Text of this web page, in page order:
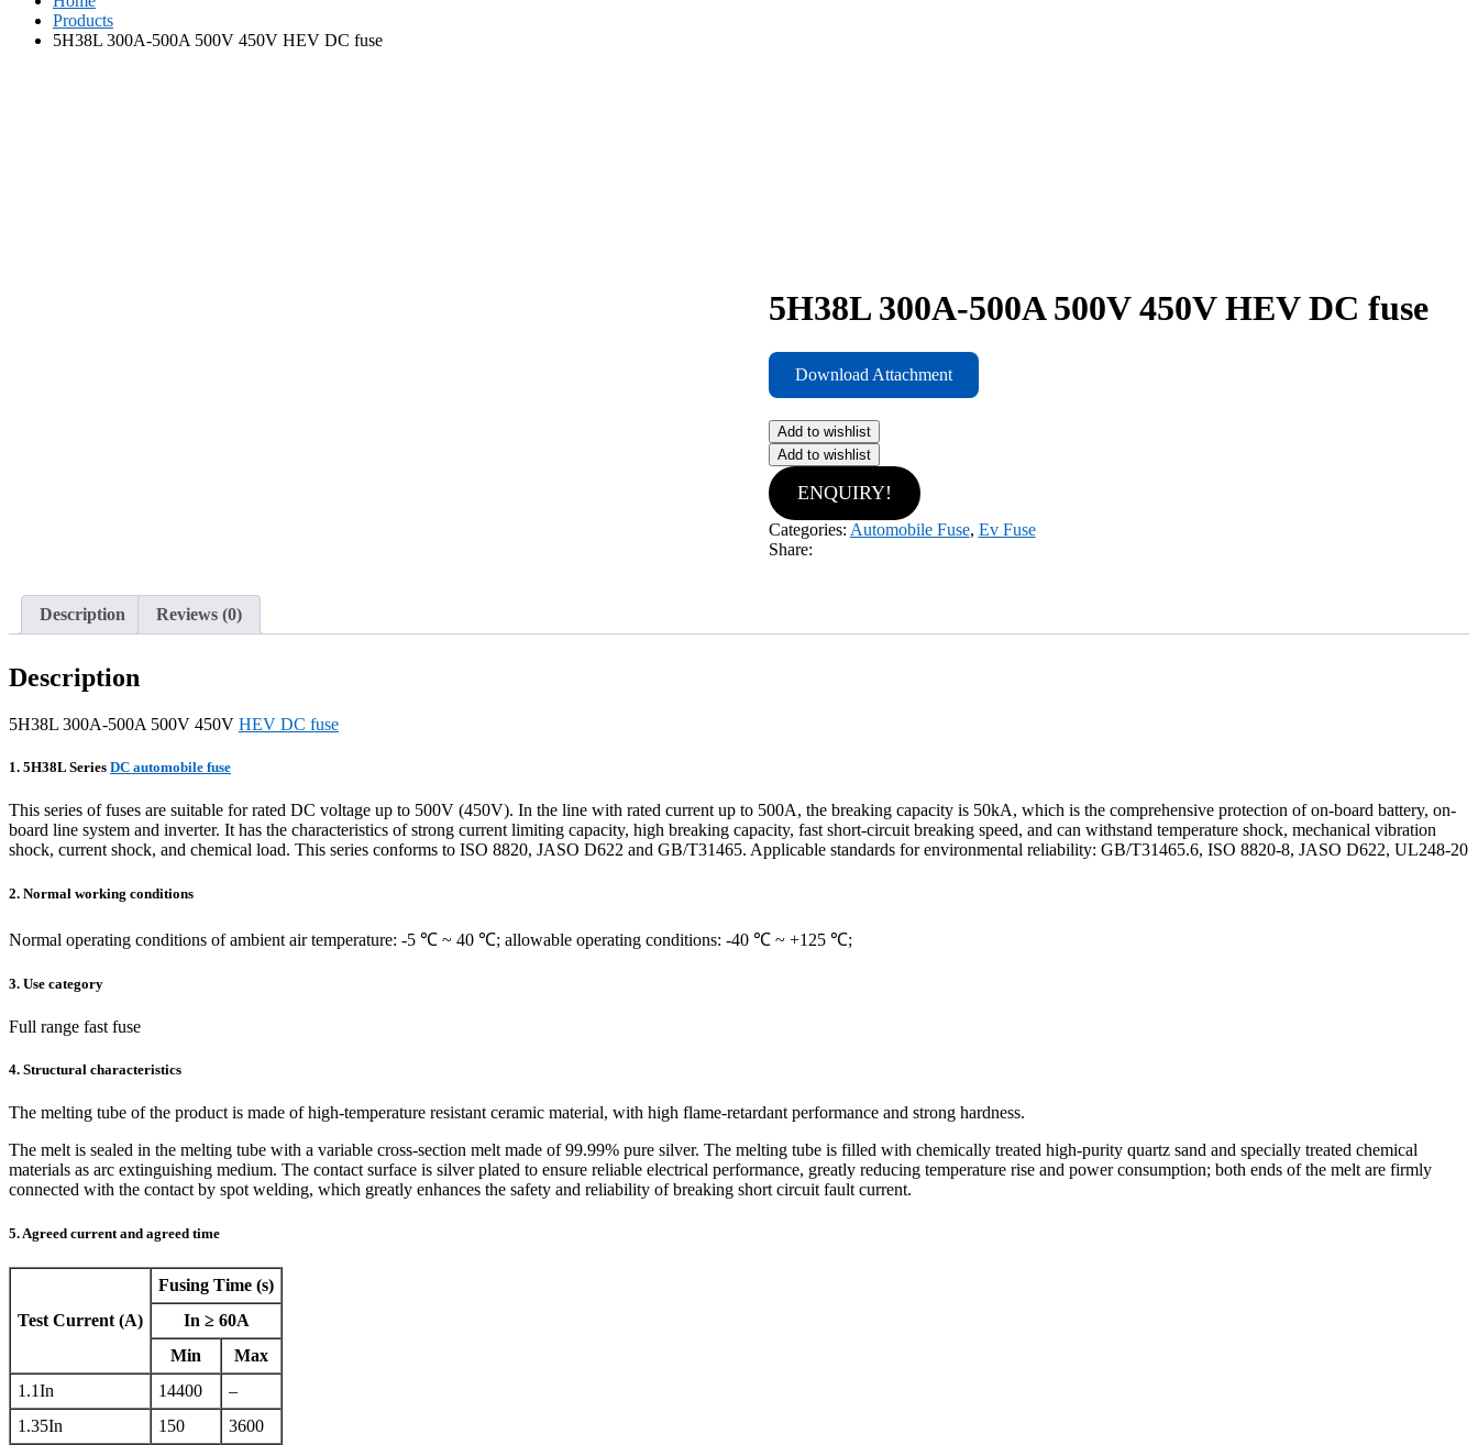
Products
5H38L 300A-500A 500V 450V HEV DC fuse
5H38L 300A-500A 500V 450V HEV DC fuse
Download Attachment
Add to wishlist
Add to wishlist
ENQUIRY!
Categories: Automobile Fuse, Ev Fuse
Share:
Description Reviews (0)
Description
5H38L 300A-500A 500V 450V HEV DC fuse
1. 5H38L Series DC automobile fuse
This series of fuses are suitable for rated DC voltage up to 500V (450V). In the line with rated current up to 500A, the breaking capacity is 50kA, which is the comprehensive protection of on-board battery, on-
board line system and inverter. It has the characteristics of strong current limiting capacity, high breaking capacity, fast short-circuit breaking speed, and can withstand temperature shock, mechanical vibration
shock, current shock, and chemical load. This series conforms to ISO 8820, JASO D622 and GB/T31465. Applicable standards for environmental reliability: GB/T31465.6, ISO 8820-8, JASO D622, UL248-20
2. Normal working conditions
Normal operating conditions of ambient air temperature: -5 ℃ ~ 40 ℃; allowable operating conditions: -40 ℃ ~ +125 ℃;
3. Use category
Full range fast fuse
4. Structural characteristics
The melting tube of the product is made of high-temperature resistant ceramic material, with high flame-retardant performance and strong hardness.
The melt is sealed in the melting tube with a variable cross-section melt made of 99.99% pure silver. The melting tube is filled with chemically treated high-purity quartz sand and specially treated chemical
materials as arc extinguishing medium. The contact surface is silver plated to ensure reliable electrical performance, greatly reducing temperature rise and power consumption; both ends of the melt are firmly
connected with the contact by spot welding, which greatly enhances the safety and reliability of breaking short circuit fault current.
5. Agreed current and agreed time
Test Current (A)
Fusing Time (s)
In ≥ 60A
Min
Max
1.1In
14400
–
1.35In
150
3600